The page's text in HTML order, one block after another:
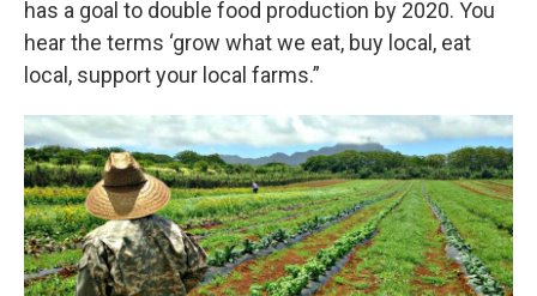
has a goal to double food production by 2020. You
hear the terms ‘grow what we eat, buy local, eat
local, support your local farms.”